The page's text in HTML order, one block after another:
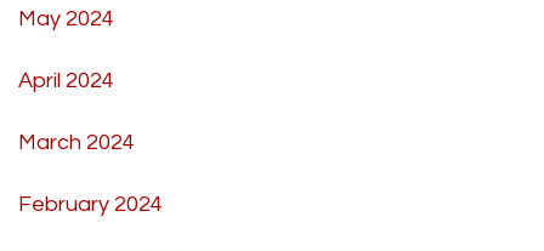
May 2024
April 2024
March 2024
February 2024